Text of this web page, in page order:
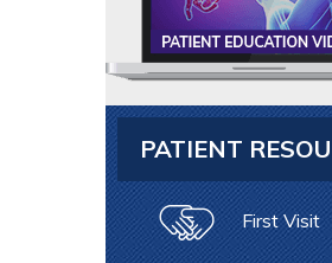
PATIENT
First Visit